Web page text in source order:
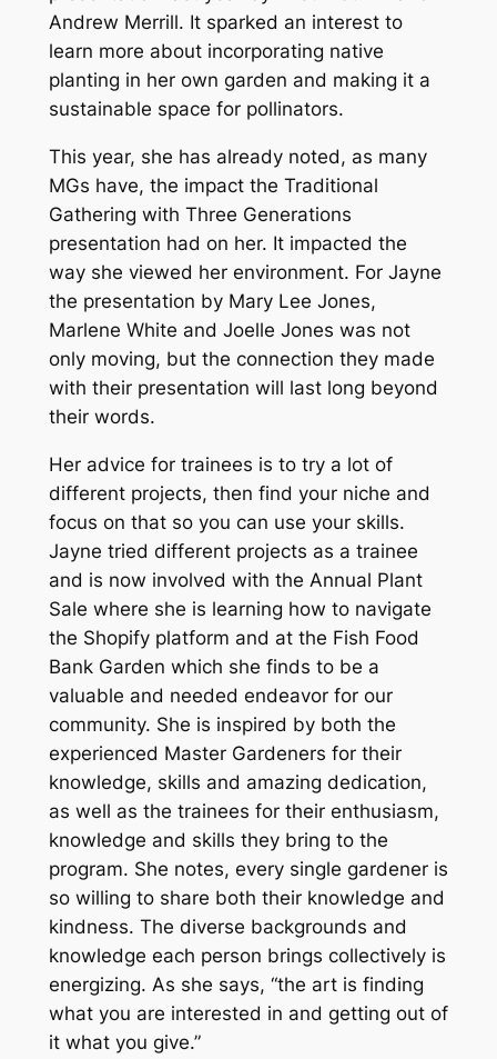
Andrew Merrill. It sparked an interest to
learn more about incorporating native
planting in her own garden and making it a
sustainable space for pollinators.
This year, she has already noted, as many
MGs have, the impact the Traditional
Gathering with Three Generations
presentation had on her. It impacted the
way she viewed her environment. For Jayne
the presentation by Mary Lee Jones,
Marlene White and Joelle Jones was not
only moving, but the connection they made
with their presentation will last long beyond
their words.
Her advice for trainees is to try a lot of
different projects, then find your niche and
focus on that so you can use your skills.
Jayne tried different projects as a trainee
and is now involved with the Annual Plant
Sale where she is learning how to navigate
the Shopify platform and at the Fish Food
Bank Garden which she finds to be a
valuable and needed endeavor for our
community. She is inspired by both the
experienced Master Gardeners for their
knowledge, skills and amazing dedication,
as well as the trainees for their enthusiasm,
knowledge and skills they bring to the
program. She notes, every single gardener is
so willing to share both their knowledge and
kindness. The diverse backgrounds and
knowledge each person brings collectively is
energizing. As she says, “the art is finding
what you are interested in and getting out of
it what you give.”